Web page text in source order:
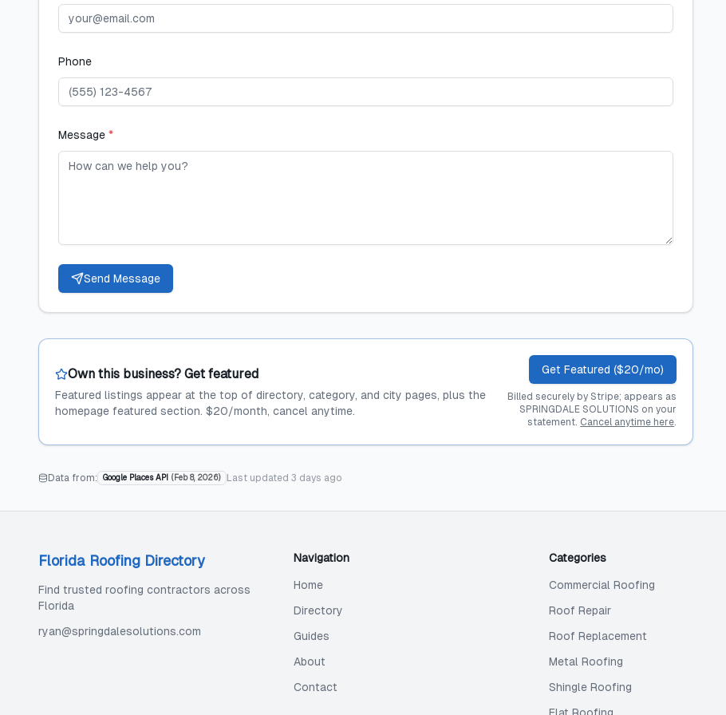
Phone
Message *
Send Message
Own this business? Get featured
Featured listings appear at the top of directory, category, and city pages, plus the
homepage featured section. $20/month, cancel anytime.
Get Featured ($20/mo)
Billed securely by Stripe; appears as
SPRINGDALE SOLUTIONS on your
statement. Cancel anytime here.
Data from: Google Places API ( Feb 8, 2026) Last updated 3 days ago
Florida Roofing Directory
Find trusted roofing contractors across
Florida
ryan@springdalesolutions.com
Navigation
Home
Directory
Guides
About
Contact
Categories
Commercial Roofing
Roof Repair
Roof Replacement
Metal Roofing
Shingle Roofing